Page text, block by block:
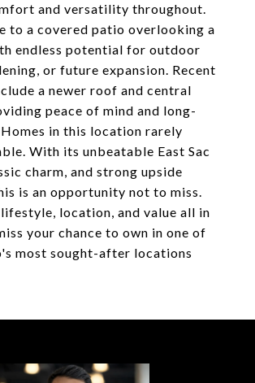
and versatility throughout.
to a covered patio overlooking a
endless potential for outdoor
or future expansion. Recent
a newer roof and central
peace of mind and long-
in this location rarely
With its unbeatable East Sac
charm, and strong upside
is an opportunity not to miss.
location, and value all in
your chance to own in one of
most sought-after locations